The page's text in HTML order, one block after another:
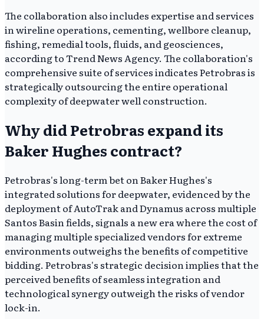
The collaboration also includes expertise and services
in wireline operations, cementing, wellbore cleanup,
fishing, remedial tools, fluids, and geosciences,
according to Trend News Agency. The collaboration's
comprehensive suite of services indicates Petrobras is
strategically outsourcing the entire operational
complexity of deepwater well construction.
Why did Petrobras expand its
Baker Hughes contract?
Petrobras's long-term bet on Baker Hughes's
integrated solutions for deepwater, evidenced by the
deployment of AutoTrak and Dynamus across multiple
Santos Basin fields, signals a new era where the cost of
managing multiple specialized vendors for extreme
environments outweighs the benefits of competitive
bidding. Petrobras's strategic decision implies that the
perceived benefits of seamless integration and
technological synergy outweigh the risks of vendor
lock-in.